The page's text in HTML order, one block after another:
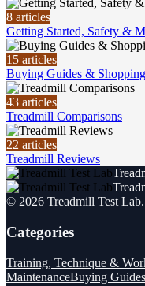
8 articles
Getting Started, Safety &
15 articles
Buying Guides &
43 articles
Treadmill Comparisons
22 articles
Treadmill Reviews
© 2026 Treadmill Test Lab
Categories
Training, Technique &
MaintenanceBuying